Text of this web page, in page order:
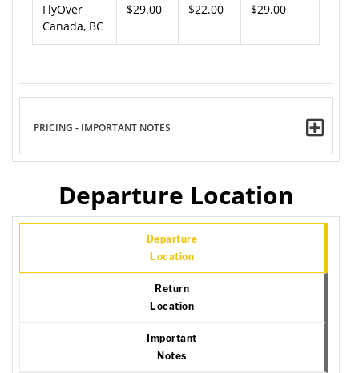
FlyOver
Canada, BC
$29.00 $22.00 $29.00
PRICING - IMPORTANT NOTES
Departure Location
Departure
Location
Return
Location
Important
Notes